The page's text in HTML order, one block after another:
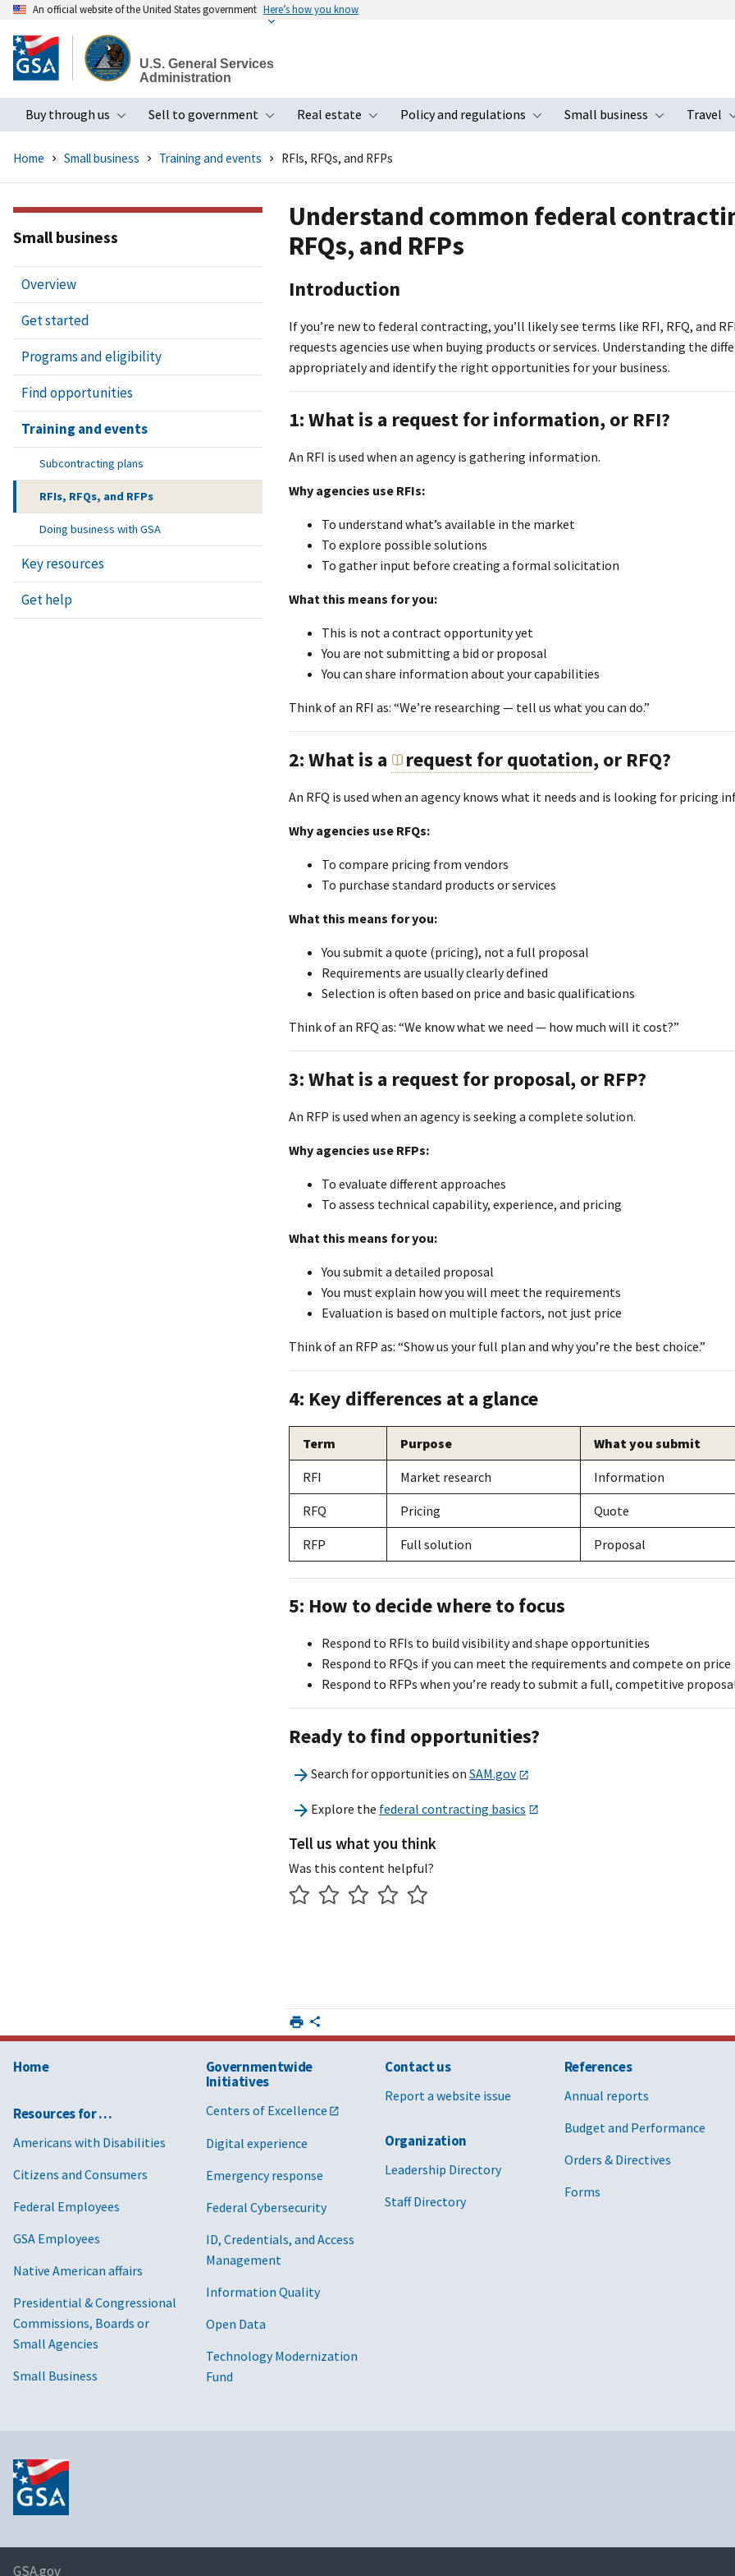
to
main
An official website of the United States government Here’s how you know
U.S. General Services
Administration
Buy through us
Toggle submenu
Sell to government
Toggle submenu
Real estate
Toggle submenu
Policy and regulations
Toggle submenu
Small business
Toggle
Travel
Home Small business Training and events RFIs, RFQs, and RFPs
Understand common federal
RFQs, and RFPs
Introduction
If you’re new to federal contracting, you’ll likely see terms like RFI, RFQ, and
requests agencies use when buying products or services. Understanding the
appropriately and identify the right opportunities for your business.
1: What is a request for information, or RFI?
An RFI is used when an agency is gathering information.
Why agencies use RFIs:
To understand what’s available in the market
To explore possible solutions
To gather input before creating a formal solicitation
What this means for you:
This is not a contract opportunity yet
You are not submitting a bid or proposal
You can share information about your capabilities
Think of an RFI as: “We’re researching — tell us what you can do.”
2: What is a request for quotation, or RFQ?
An RFQ is used when an agency knows what it needs and is looking for pricing
Why agencies use RFQs:
To compare pricing from vendors
To purchase standard products or services
What this means for you:
You submit a quote (pricing), not a full proposal
Requirements are usually clearly defined
Selection is often based on price and basic qualifications
Think of an RFQ as: “We know what we need — how much will it cost?”
3: What is a request for proposal, or RFP?
An RFP is used when an agency is seeking a complete solution.
Why agencies use RFPs:
To evaluate different approaches
To assess technical capability, experience, and pricing
What this means for you:
You submit a detailed proposal
You must explain how you will meet the requirements
Evaluation is based on multiple factors, not just price
Think of an RFP as: “Show us your full plan and why you’re the best choice.”
4: Key differences at a glance
Term Purpose What you submit
RFI Market research Information
RFQ Pricing Quote
RFP Full solution Proposal
5: How to decide where to focus
Respond to RFIs to build visibility and shape opportunities
Respond to RFQs if you can meet the requirements and compete on price
Respond to RFPs when you’re ready to submit a full, competitive
Ready to find opportunities?
Search for opportunities on SAM.gov
Explore the federal contracting basics
Tell us what you think
Was this content helpful?
Small business
Overview
Get started
Programs and eligibility
Find opportunities
Training and events
Subcontracting plans
RFIs, RFQs, and RFPs
Doing business with GSA
Key resources
Get help
Home
Resources for …
Americans with Disabilities
Citizens and Consumers
Federal Employees
GSA Employees
Native American affairs
Presidential & Congressional
Commissions, Boards or
Small Agencies
Small Business
Governmentwide
Initiatives
Centers of Excellence
Digital experience
Emergency response
Federal Cybersecurity
ID, Credentials, and Access
Management
Information Quality
Open Data
Technology Modernization
Fund
Contact us
Report a website issue
Organization
Leadership Directory
Staff Directory
References
Annual reports
Budget and Performance
Orders & Directives
Forms
GSA.gov